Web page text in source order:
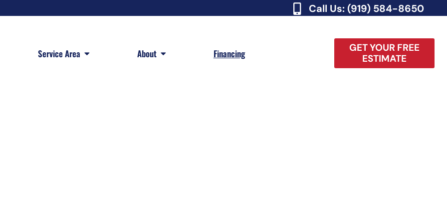
Call Us: (919) 584-8650
Service Area Open Service AreaAbout Open About Financing
GET YOUR FREE
ESTIMATE